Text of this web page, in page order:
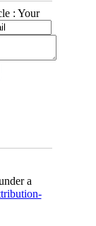
: Your
a